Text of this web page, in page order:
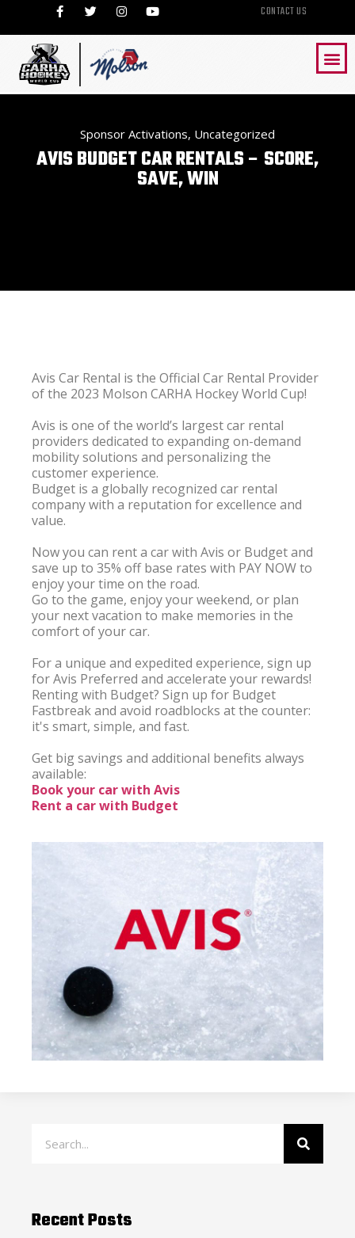
CONTACT US
Sponsor Activations, Uncategorized
AVIS BUDGET CAR RENTALS – SCORE,
SAVE, WIN
Avis Car Rental is the Official Car Rental Provider
of the 2023 Molson CARHA Hockey World Cup!
Avis is one of the world’s largest car rental
providers dedicated to expanding on-demand
mobility solutions and personalizing the
customer experience.
Budget is a globally recognized car rental
company with a reputation for excellence and
value.
Now you can rent a car with Avis or Budget and
save up to 35% off base rates with PAY NOW to
enjoy your time on the road.
Go to the game, enjoy your weekend, or plan
your next vacation to make memories in the
comfort of your car.
For a unique and expedited experience, sign up
for Avis Preferred and accelerate your rewards!
Renting with Budget? Sign up for Budget
Fastbreak and avoid roadblocks at the counter:
it's smart, simple, and fast.
Get big savings and additional benefits always
Book your car with Avis
Rent a car with Budget
Recent Posts